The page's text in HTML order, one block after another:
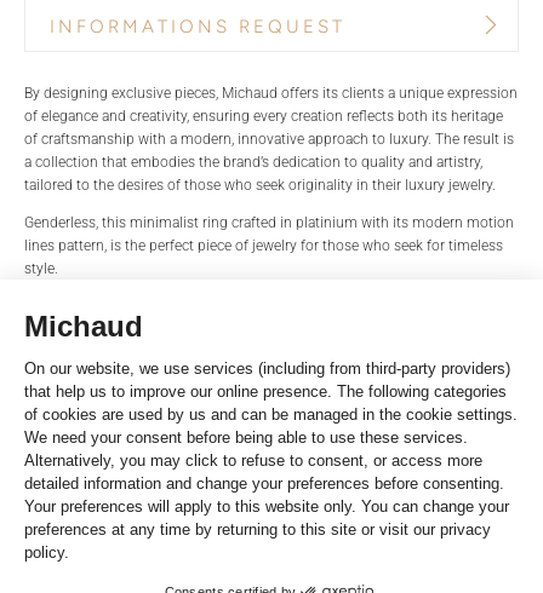
INFORMATIONS REQUEST
REFERENCE TITLE*
STORE*
LAST NAME EMAIL
PHONE
By designing exclusive pieces, Michaud offers its clients a unique expression
of elegance and creativity, ensuring every creation reflects both its heritage
of craftsmanship with a modern, innovative approach to luxury. The result is
a collection that embodies the brand’s dedication to quality and artistry,
tailored to the desires of those who seek originality in their luxury jewelry.
Genderless, this minimalist ring crafted in platinium with its modern motion
lines pattern, is the perfect piece of jewelry for those who seek for timeless
style.
Zeva Ring
Width: 6mm
Size: 62
Line Pattern
Reference
MOT203-62
SHARE THIS